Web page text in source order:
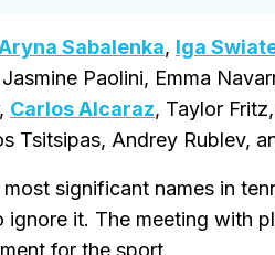
Sabalenka, Iga
Paolini, Emma
Carlos Alcaraz, Taylor Fritz,
Tsitsipas, Andrey Rublev,
significant names in
ignore it. The meeting with
for the sport.